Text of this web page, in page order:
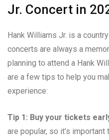
Jr. Concert in
Hank Williams Jr. is a
concerts are always a
planning to attend a Hank
are a few tips to help you
experience:
Tip 1: Buy your tickets
are popular, so it’s